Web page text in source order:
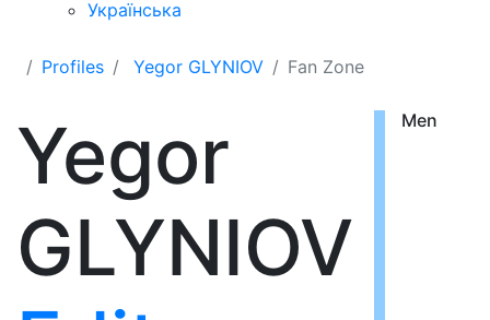
Українська
Profiles Yegor GLYNIOV Fan Zone
Yegor
GLYNIOV
Men